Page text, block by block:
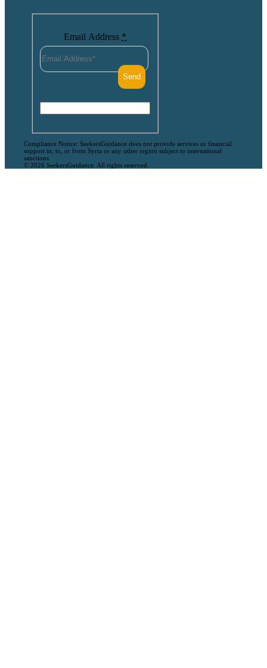
Email Address *
Compliance Notice: SeekersGuidance does not provide services or financial
support in, to, or from Syria or any other region subject to international
sanctions.
© 2026 SeekersGuidance. All rights reserved.